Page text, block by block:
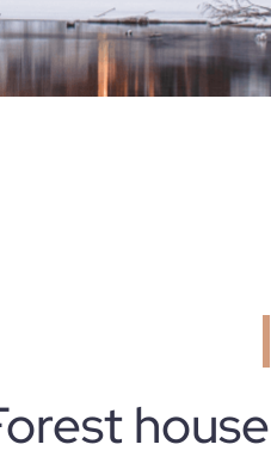
house